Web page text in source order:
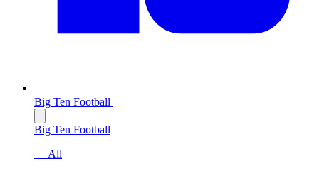
Big Ten Football
Big Ten Football
— All